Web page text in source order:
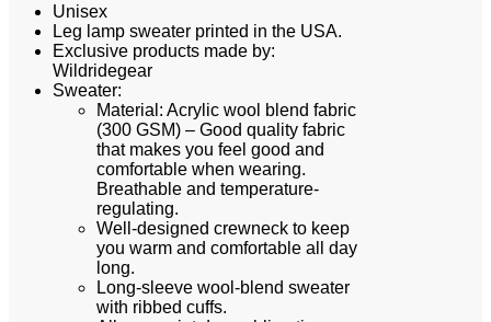
Unisex
Leg lamp sweater printed in the USA.
Exclusive products made by:
Wildridegear
Sweater:
Material: Acrylic wool blend fabric
(300 GSM) – Good quality fabric
that makes you feel good and
comfortable when wearing.
Breathable and temperature-
regulating.
Well-designed crewneck to keep
you warm and comfortable all day
long.
Long-sleeve wool-blend sweater
with ribbed cuffs.